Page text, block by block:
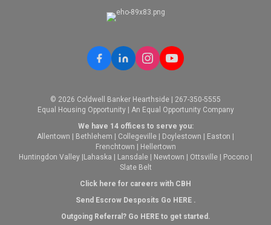
© 2026 Coldwell Banker Hearthside | 267-350-5555
Equal Housing Opportunity | An Equal Opportunity Company
We have 14 offices to serve you:
Allentown
Bethlehem Collegeville Doylestown Easton
Frenchtown
Hellertown
Huntingdon Valley Lahaska Lansdale Newtown Ottsville Pocono
Slate Belt
Click here for careers with CBH
Send Escrow Desposits Go HERE.
Outgoing Referral? Go HEREto get started.